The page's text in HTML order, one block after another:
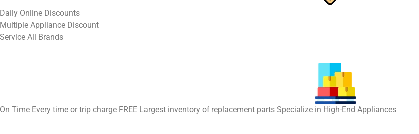
​Daily Online Discounts
Multiple Appliance Discount
Service All Brands
On Time Every time or trip charge FREE Largest inventory of replacement parts Specialize in High-End Appliances